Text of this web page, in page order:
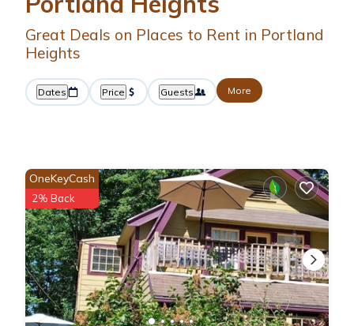
Great Deals on Places to Rent in Portland
Heights
Dates Price Guests More
OneKeyCash
2% Back